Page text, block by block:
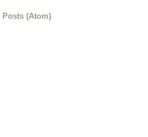
Posts (Atom)